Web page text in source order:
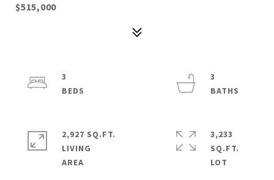
$515,000
3
3
2,927 SQ.FT.
LIVING
3,233
SQ.FT.